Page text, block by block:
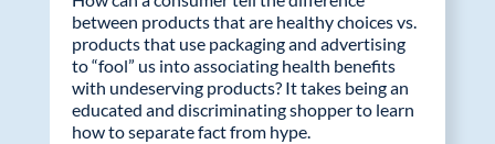
between products that are healthy choices vs.
products that use packaging and advertising
to “fool” us into associating health benefits
with undeserving products? It takes being an
educated and discriminating shopper to learn
how to separate fact from hype.